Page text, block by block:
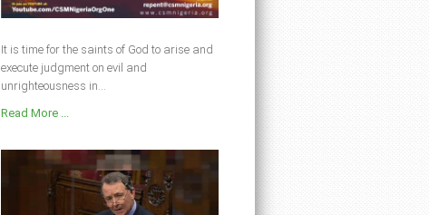
It is time for the saints of God to arise and
execute judgment on evil and
unrighteousness in...
Read More ...